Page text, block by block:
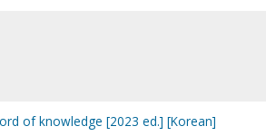
of knowledge [2023 ed.] [Korean]